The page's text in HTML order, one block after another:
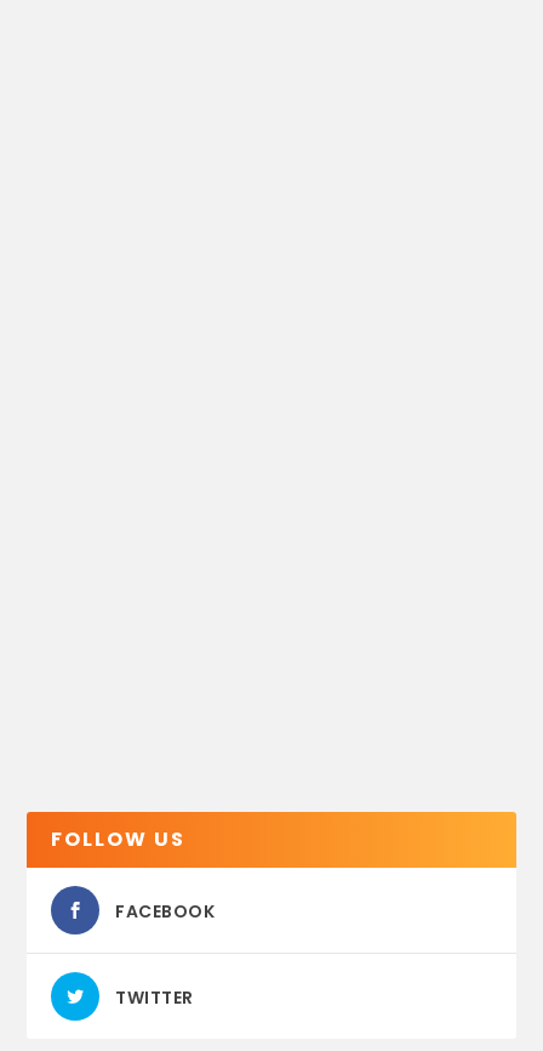
FOLLOW US
FACEBOOK
TWITTER